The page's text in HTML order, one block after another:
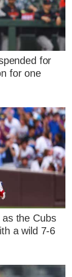
for
for one
the Cubs
a wild 7-6